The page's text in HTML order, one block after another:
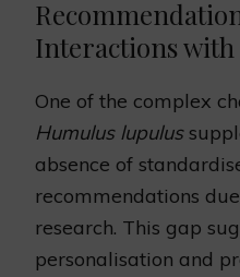
Interactions
One of the complex
Humulus lupulus
absence of
recommendations
research. This gap
personalisation and